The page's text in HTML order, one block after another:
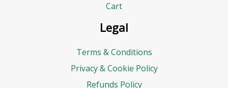
Cart
Legal
Terms & Conditions
Privacy & Cookie Policy
Refunds Policy